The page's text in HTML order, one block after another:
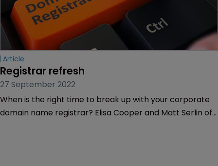
Article
Registrar refresh
27 September 2022
When is the right time to break up with your corporate
domain name registrar? Elisa Cooper and Matt Serlin of